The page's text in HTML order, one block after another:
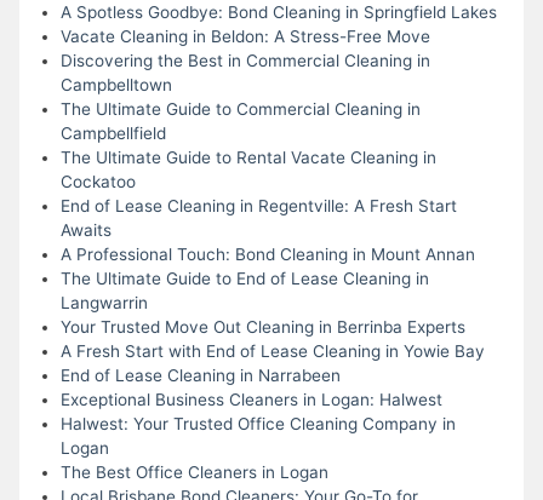
A Spotless Goodbye: Bond Cleaning in Springfield Lakes
Vacate Cleaning in Beldon: A Stress-Free Move
Discovering the Best in Commercial Cleaning in
Campbelltown
The Ultimate Guide to Commercial Cleaning in
Campbellfield
The Ultimate Guide to Rental Vacate Cleaning in
Cockatoo
End of Lease Cleaning in Regentville: A Fresh Start
Awaits
A Professional Touch: Bond Cleaning in Mount Annan
The Ultimate Guide to End of Lease Cleaning in
Langwarrin
Your Trusted Move Out Cleaning in Berrinba Experts
A Fresh Start with End of Lease Cleaning in Yowie Bay
End of Lease Cleaning in Narrabeen
Exceptional Business Cleaners in Logan: Halwest
Halwest: Your Trusted Office Cleaning Company in
Logan
The Best Office Cleaners in Logan